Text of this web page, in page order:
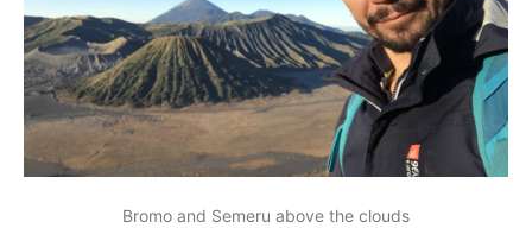
Bromo and Semeru above the clouds